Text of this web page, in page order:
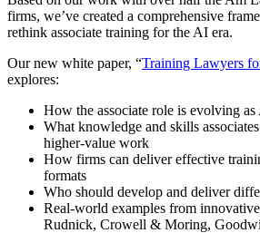
firms, we’ve created a comprehensive
rethink associate training for the AI era.
Our new white paper, “Training Lawyers
explores:
How the associate role is evolving
What knowledge and skills
higher-value work
How firms can deliver effective
formats
Who should develop and deliver
Real-world examples from
Rudnick, Crowell & Moring,